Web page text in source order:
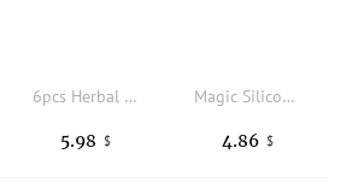
6pcs Herbal Essentiall Oil Bubble Bath Ball Bombs Bath Foot Bombs Foot Balls Moisturizing Feet Spa Relaxing Bath Ball Set
5.98 $
Magic Silicone Brushes Bath Towels Rubbing Back Mud Peeling Body Massage Shower
4.86 $